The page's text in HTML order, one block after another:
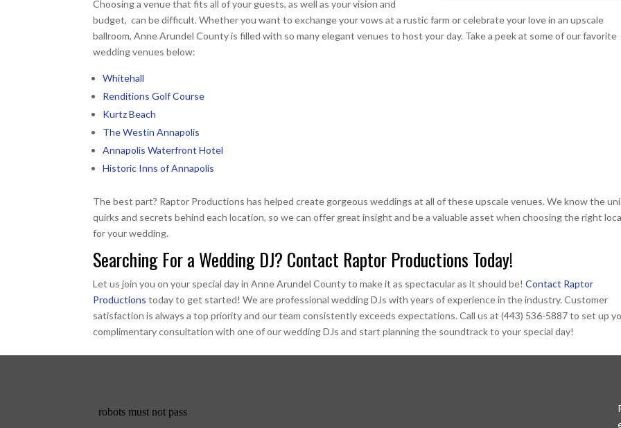
Choosing a venue that fits all of your guests, as well as your vision and
budget, can be difficult. Whether you want to exchange your vows at a rustic farm or celebrate your love in an upscale
ballroom, Anne Arundel County is filled with so many elegant venues to host your day. Take a peek at some of our favorite
wedding venues below:
Whitehall
Renditions Golf Course
Kurtz Beach
The Westin Annapolis
Annapolis Waterfront Hotel
Historic Inns of Annapolis
The best part? Raptor Productions has helped create gorgeous weddings at all of these upscale venues. We know the
quirks and secrets behind each location, so we can offer great insight and be a valuable asset when choosing the right
for your wedding.
Searching For a Wedding DJ? Contact Raptor Productions Today!
Let us join you on your special day in Anne Arundel County to make it as spectacular as it should be!Contact Raptor
Productions today to get started! We are professional wedding DJs with years of experience in the industry. Customer
satisfaction is always a top priority and our team consistently exceeds expectations. Call us at (443) 536-5887 to set up
complimentary consultation with one of our wedding DJs and start planning the soundtrack to your special day!